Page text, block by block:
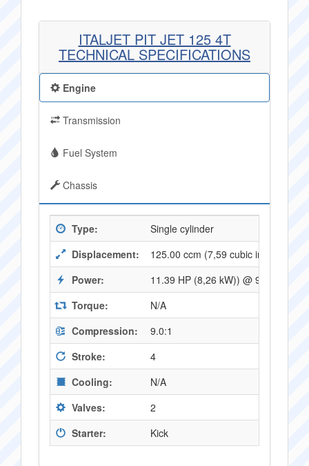
ITALJET PIT JET 125 4T
TECHNICAL SPECIFICATIONS
Engine
Transmission
Fuel System
Chassis
Type:
Single cylinder
Displacement:
125.00 ccm (7,59 cubic inches)
Power:
11.39 HP (8,26 kW)) @ 9500 RPM
Torque:
N/A
Compression:
9.0:1
Stroke:
4
Cooling:
N/A
Valves:
2
Starter:
Kick